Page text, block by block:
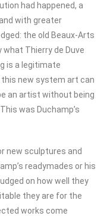
had happened, a
with greater
the old Beaux-Arts
what Thierry de Duve
is a legitimate
new system art can
an artist without being
was Duchamp’s
new sculptures and
readymades or his
on how well they
they are for the
works come